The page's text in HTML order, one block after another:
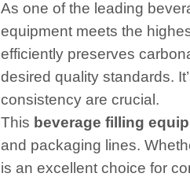
As one of the leading
equipment meets the
efficiently preserves
desired quality standards.
consistency are crucial.
This beverage filling
and packaging lines.
is an excellent choice for